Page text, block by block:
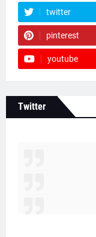
twitter
pinterest
youtube
Twitter